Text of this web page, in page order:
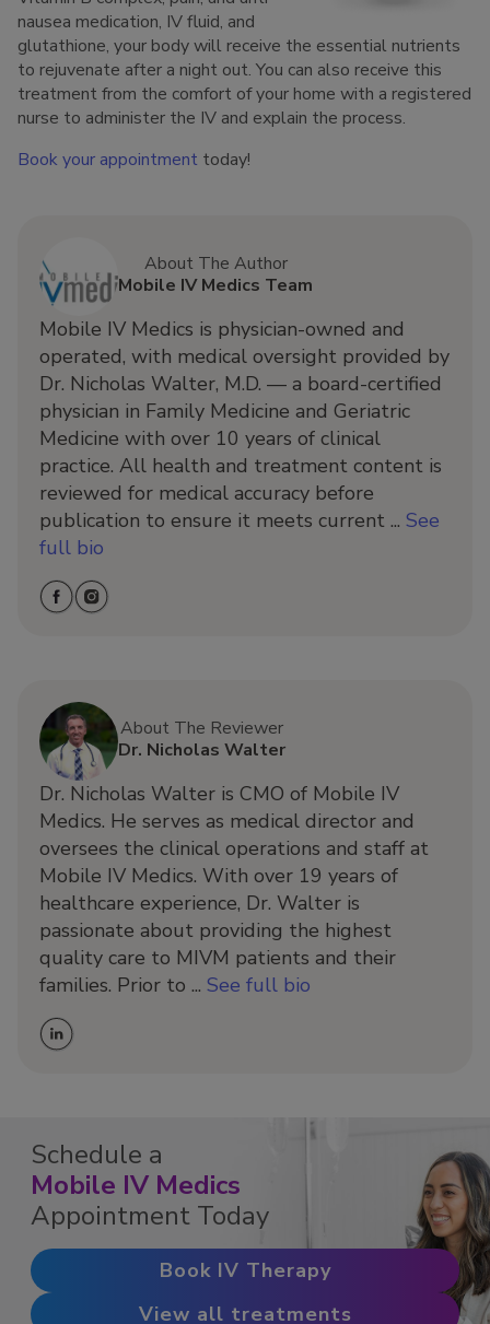
nausea medication, IV fluid, and
glutathione, your body will receive the essential nutrients
to rejuvenate after a night out. You can also receive this
treatment from the comfort of your home with a registered
nurse to administer the IV and explain the process.
Book your appointment today!
About The Author
Mobile IV Medics Team
Mobile IV Medics is physician-owned and
operated, with medical oversight provided by
Dr. Nicholas Walter, M.D. — a board-certified
physician in Family Medicine and Geriatric
Medicine with over 10 years of clinical
practice. All health and treatment content is
reviewed for medical accuracy before
publication to ensure it meets current ... See
full bio
About The Reviewer
Dr. Nicholas Walter
Dr. Nicholas Walter is CMO of Mobile IV
Medics. He serves as medical director and
oversees the clinical operations and staff at
Mobile IV Medics. With over 19 years of
healthcare experience, Dr. Walter is
passionate about providing the highest
quality care to MIVM patients and their
families. Prior to ... See full bio
Schedule a
Mobile IV Medics
Appointment Today
Book IV Therapy
View all treatments